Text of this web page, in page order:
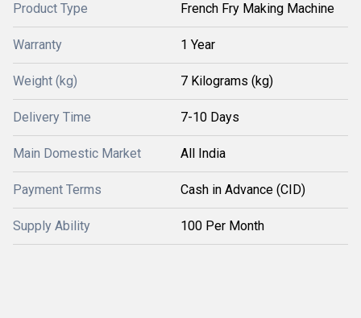
Product Type French Fry Making Machine
Warranty 1 Year
Weight (kg) 7 Kilograms (kg)
Delivery Time 7-10 Days
Main Domestic Market All India
Payment Terms Cash in Advance (CID)
Supply Ability 100 Per Month